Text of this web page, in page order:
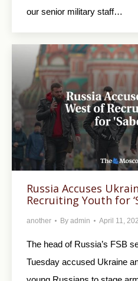
our senior military staff…
Russia Accuses
Recruiting Youth for
another By admin April 11,
The head of Russia’s FSB
Tuesday accused Ukraine